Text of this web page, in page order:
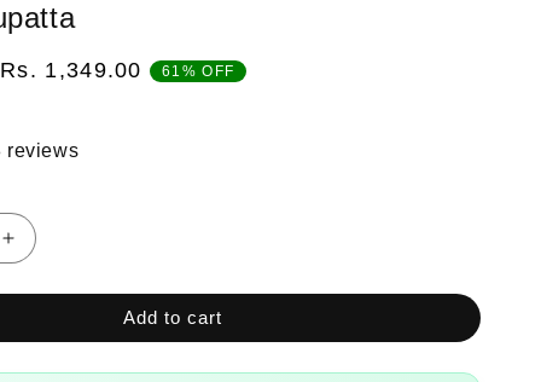
Sale
Rs. 1,349.00 61% OFF
reviews
Increase
for
Hand
Work
Add to cart